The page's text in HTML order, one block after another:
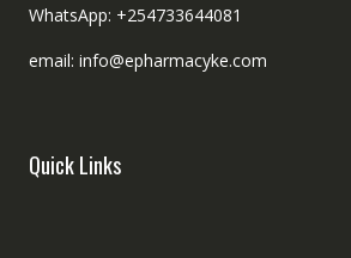
WhatsApp: +254733644081
email: info@epharmacyke.com
Quick Links